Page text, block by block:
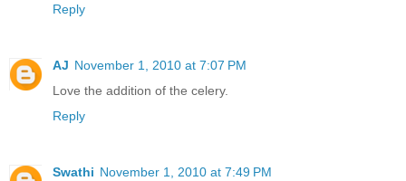
Reply
AJ November 1, 2010 at 7:07 PM
Love the addition of the celery.
Reply
Swathi November 1, 2010 at 7:49 PM